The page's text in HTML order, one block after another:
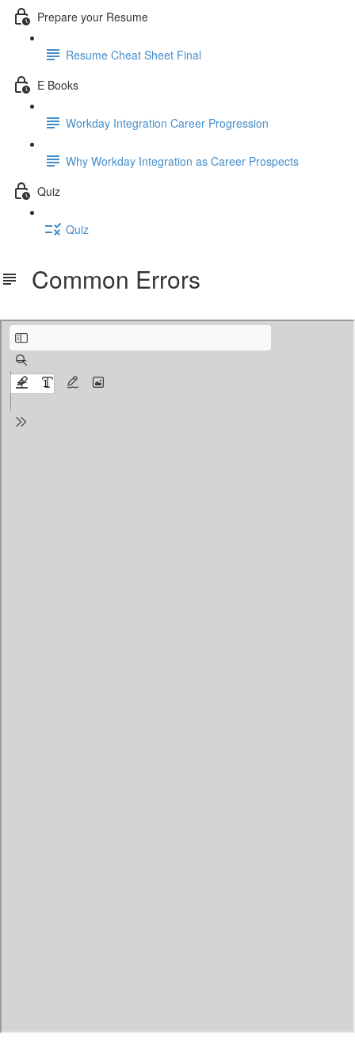
Prepare your Resume
Resume Cheat Sheet Final
E Books
Workday Integration Career Progression
Why Workday Integration as Career Prospects
Quiz
Quiz
Common Errors